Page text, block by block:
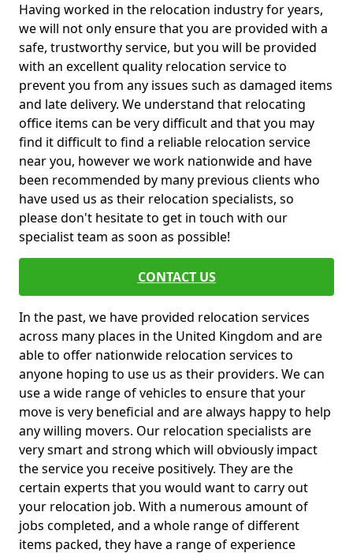
Having worked in the relocation industry for years,
we will not only ensure that you are provided with a
safe, trustworthy service, but you will be provided
with an excellent quality relocation service to
prevent you from any issues such as damaged items
and late delivery. We understand that relocating
office items can be very difficult and that you may
find it difficult to find a reliable relocation service
near you, however we work nationwide and have
been recommended by many previous clients who
have used us as their relocation specialists, so
please don't hesitate to get in touch with our
specialist team as soon as possible!
CONTACT US
In the past, we have provided relocation services
across many places in the United Kingdom and are
able to offer nationwide relocation services to
anyone hoping to use us as their providers. We can
use a wide range of vehicles to ensure that your
move is very beneficial and are always happy to help
any willing movers. Our relocation specialists are
very smart and strong which will obviously impact
the service you receive positively. They are the
certain experts that you would want to carry out
your relocation job. With a numerous amount of
jobs completed, and a whole range of different
items packed, they have a range of experience